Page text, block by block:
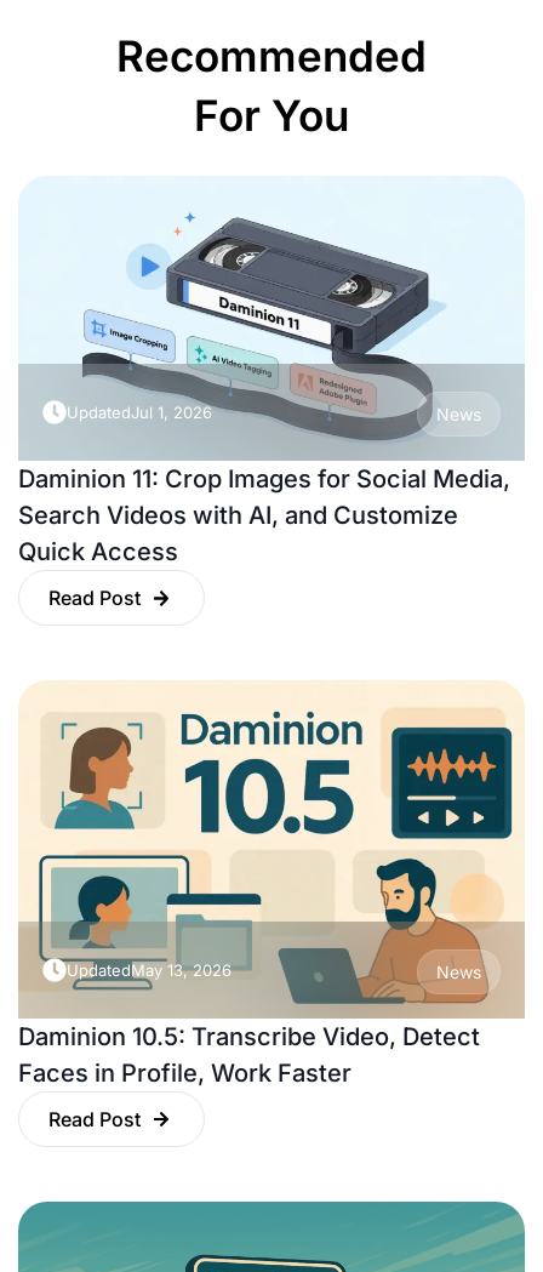
Recommended
For You
UpdatedJul 1, 2026 News
Daminion 11: Crop Images for Social Media,
Search Videos with AI, and Customize
Quick Access
Read Post
UpdatedMay 13, 2026 News
Daminion 10.5: Transcribe Video, Detect
Faces in Profile, Work Faster
Read Post